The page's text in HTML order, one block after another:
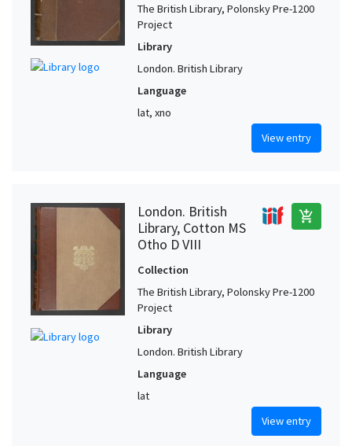
The British Library, Polonsky Pre-1200
Project
Library
London. British Library
Language
lat, xno
View entry
London. British
Library, Cotton MS
Otho D VIII
add_shopping_cart
Collection
The British Library, Polonsky Pre-1200
Project
Library
London. British Library
Language
lat
View entry